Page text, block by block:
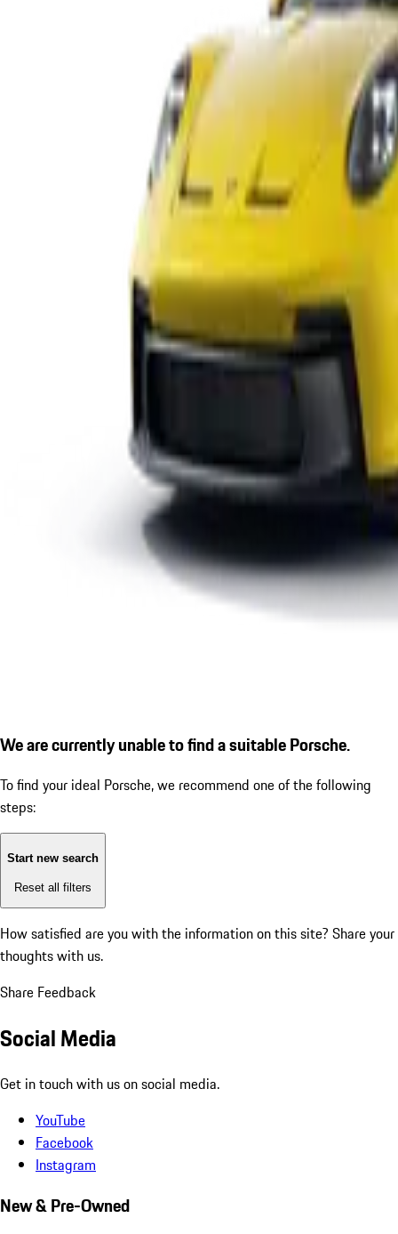
We are currently unable to find a suitable Porsche.
To find your ideal Porsche, we recommend one of the following
steps:
Start new search
Reset all filters
How satisfied are you with the information on this site? Share your
thoughts with us.
Share Feedback
Social Media
Get in touch with us on social media.
YouTube
Facebook
Instagram
New & Pre-Owned